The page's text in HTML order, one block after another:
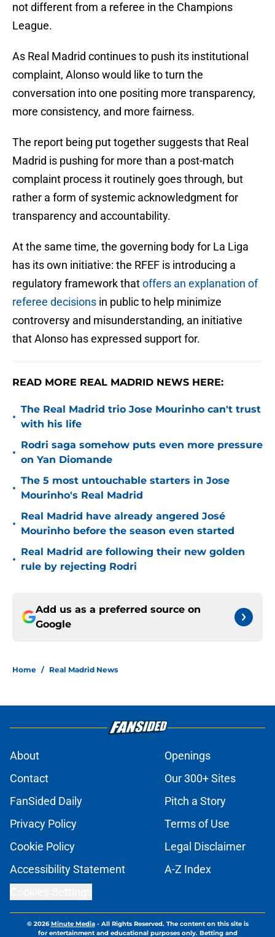
not different from a referee in the Champions
League.
As Real Madrid continues to push its institutional
complaint, Alonso would like to turn the
conversation into one positing more transparency,
more consistency, and more fairness.
The report being put together suggests that Real
Madrid is pushing for more than a post-match
complaint process it routinely goes through, but
rather a form of systemic acknowledgment for
transparency and accountability.
At the same time, the governing body for La Liga
has its own initiative: the RFEF is introducing a
regulatory framework thatoffers an explanation of
referee decisions in public to help minimize
controversy and misunderstanding, an initiative
that Alonso has expressed support for.
READ MORE REAL MADRID NEWS HERE:
•
The Real Madrid trio Jose Mourinho can't trust
with his life
•
Rodri saga somehow puts even more pressure
on Yan Diomande
•
The 5 most untouchable starters in Jose
Mourinho's Real Madrid
•
Real Madrid have already angered José
Mourinho before the season even started
•
Real Madrid are following their new golden
rule by rejecting Rodri
Add us as a preferred source on
Google
Home / Real Madrid News
About
Openings
Contact
Our 300+ Sites
FanSided Daily
Pitch a Story
Privacy Policy
Terms of Use
Cookie Policy
Legal Disclaimer
Accessibility Statement
A-Z Index
© 2026Minute Media- All Rights Reserved. The content on this site is
for entertainment and educational purposes only. Betting and